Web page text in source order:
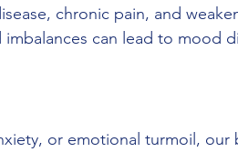
chronic pain, and
imbalances can lead to mood
or emotional turmoil,